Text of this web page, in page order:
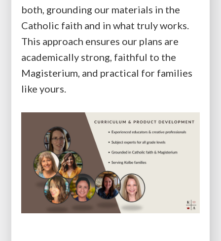
both, grounding our materials in the
Catholic faith and in what truly works.
This approach ensures our plans are
academically strong, faithful to the
Magisterium, and practical for families
like yours.